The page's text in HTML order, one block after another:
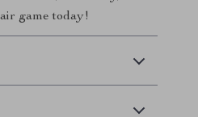
game today!